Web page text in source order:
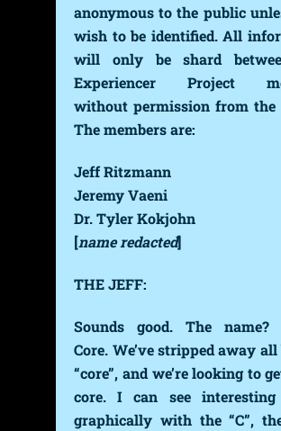
anonymous to the public
wish to be identified. All
will only be shard
Experiencer Project
without permission from the
The members are:
Jeff Ritzmann
Jeremy Vaeni
Dr. Tyler Kokjohn
[name redacted]
THE JEFF:
Sounds good. The name?
Core. We’ve stripped away
“core”, and we’re looking to
core. I can see
graphically with the “C”,